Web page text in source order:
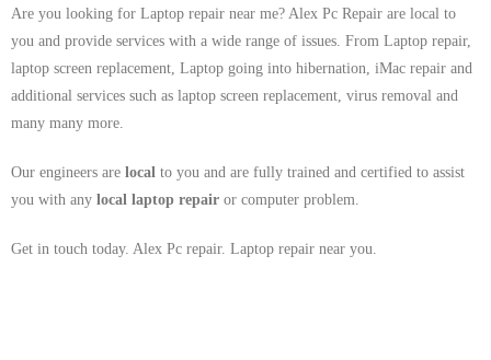
Are you looking for Laptop repair near me? Alex Pc Repair are local to
you and provide services with a wide range of issues. From Laptop repair,
laptop screen replacement, Laptop going into hibernation, iMac repair and
additional services such as laptop screen replacement, virus removal and
many many more.
Our engineers are local to you and are fully trained and certified to assist
you with any local laptop repair or computer problem.
Get in touch today. Alex Pc repair. Laptop repair near you.